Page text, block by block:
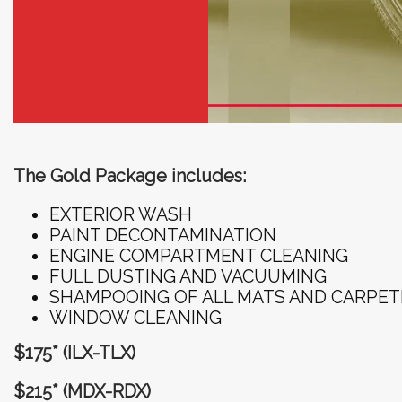
The Gold Package includes:
EXTERIOR WASH
PAINT DECONTAMINATION
ENGINE COMPARTMENT CLEANING
FULL DUSTING AND VACUUMING
SHAMPOOING OF ALL MATS AND
WINDOW CLEANING
$175* (ILX-TLX)
$215* (MDX-RDX)